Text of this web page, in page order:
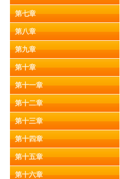
第七章
第八章
第九章
第十章
第十一章
第十二章
第十三章
第十四章
第十五章
第十六章